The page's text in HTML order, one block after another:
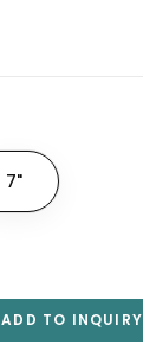
7"
ADD TO INQUIRY